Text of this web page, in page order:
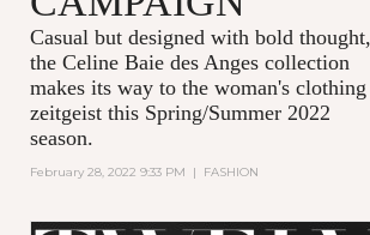
Casual but designed with bold thought,
the Celine Baie des Anges collection
makes its way to the woman's clothing
zeitgeist this Spring/Summer 2022
season.
February 28, 2022 9:33 PM | FASHION